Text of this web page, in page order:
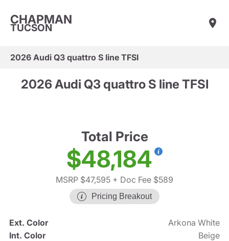
CHAPMAN
TUCSON
2026 Audi Q3 quattro S line TFSI
2026 Audi Q3 quattro S line TFSI
Total Price
$48,184
MSRP $47,595 + Doc Fee $589
Pricing Breakout
Ext. Color
Arkona White
Int. Color
Beige